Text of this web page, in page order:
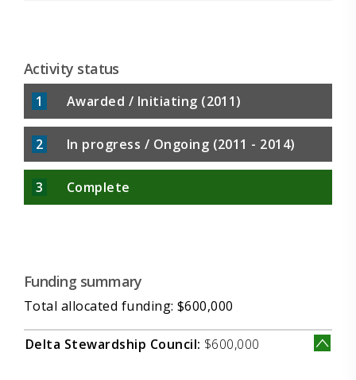
Activity status
1 Awarded / Initiating (2011)
2 In progress / Ongoing (2011 - 2014)
3 Complete
Funding summary
Total allocated funding: $600,000
Delta Stewardship Council: $600,000